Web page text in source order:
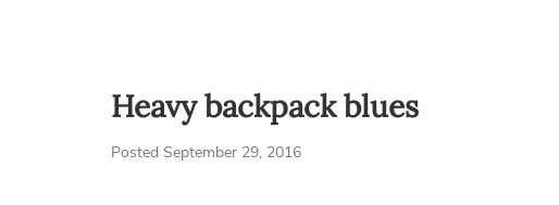
Heavy backpack blues
Posted September 29, 2016